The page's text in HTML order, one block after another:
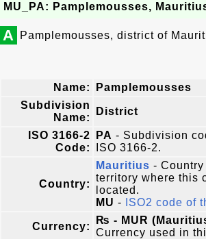
MU_PA: Pamplemousses,
A Pamplemousses, district of
Name:
Pamplemousses
Subdivision
Name:
District
ISO 3166-2
Code:
PA - Subdivision
ISO 3166-2.
Country:
Mauritius - Country
territory where this
located.
MU - ISO2 code of
Currency:
₨ - MUR
Currency used in